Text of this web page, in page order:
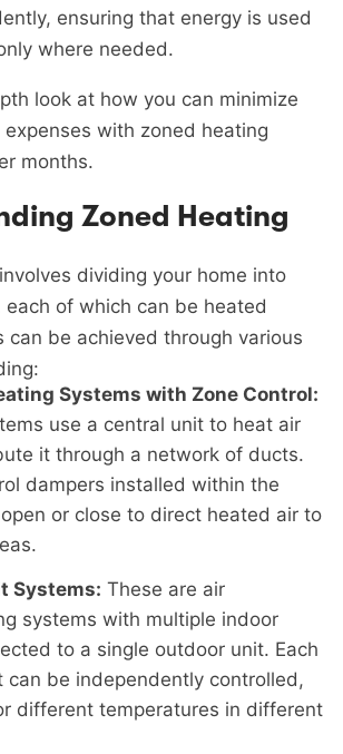
ensuring that energy is used
where needed.
look at how you can minimize
with zoned heating
months.
Zoned Heating
dividing your home into
of which can be heated
can be achieved through various
Systems with Zone Control:
use a central unit to heat air
it through a network of ducts.
dampers installed within the
or close to direct heated air to
Systems: These are air
systems with multiple indoor
to a single outdoor unit. Each
can be independently controlled,
different temperatures in different